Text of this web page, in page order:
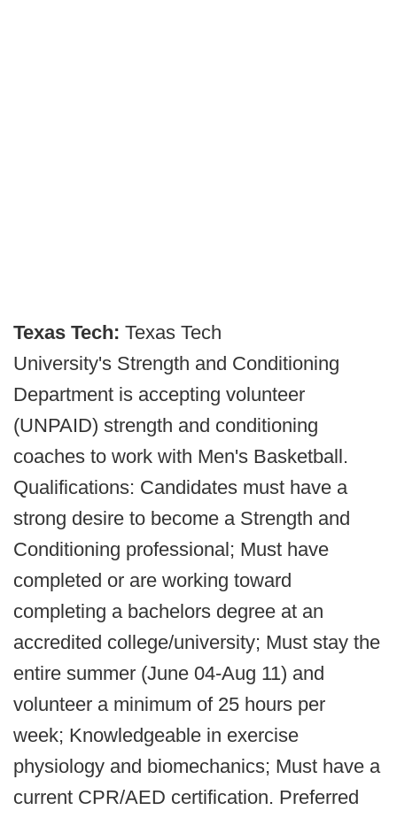
Texas Tech: Texas Tech
University's Strength and Conditioning
Department is accepting volunteer
(UNPAID) strength and conditioning
coaches to work with Men's Basketball.
Qualifications: Candidates must have a
strong desire to become a Strength and
Conditioning professional; Must have
completed or are working toward
completing a bachelors degree at an
accredited college/university; Must stay the
entire summer (June 04-Aug 11) and
volunteer a minimum of 25 hours per
week; Knowledgeable in exercise
physiology and biomechanics; Must have a
current CPR/AED certification. Preferred